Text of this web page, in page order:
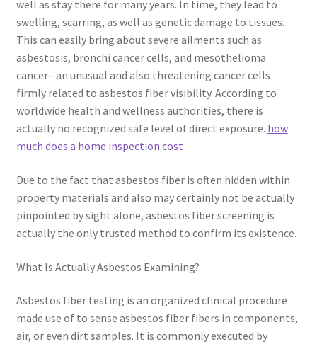
well as stay there for many years. In time, they lead to
swelling, scarring, as well as genetic damage to tissues.
This can easily bring about severe ailments such as
asbestosis, bronchi cancer cells, and mesothelioma
cancer– an unusual and also threatening cancer cells
firmly related to asbestos fiber visibility. According to
worldwide health and wellness authorities, there is
actually no recognized safe level of direct exposure. how
much does a home inspection cost
Due to the fact that asbestos fiber is often hidden within
property materials and also may certainly not be actually
pinpointed by sight alone, asbestos fiber screening is
actually the only trusted method to confirm its existence.
What Is Actually Asbestos Examining?
Asbestos fiber testing is an organized clinical procedure
made use of to sense asbestos fiber fibers in components,
air, or even dirt samples. It is commonly executed by